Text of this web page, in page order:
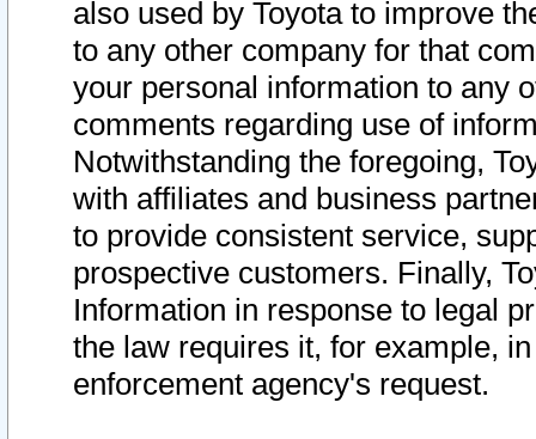
also used by Toyota to improve
to any other company for that
your personal information to any
comments regarding use of
Notwithstanding the foregoing,
with affiliates and business
to provide consistent service,
prospective customers. Finally,
Information in response to legal
the law requires it, for example,
enforcement agency's request.